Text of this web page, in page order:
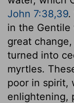
John 7:38,39.
in the Gentile
great
turned into
myrtles.
poor in spirit,
enlightening,